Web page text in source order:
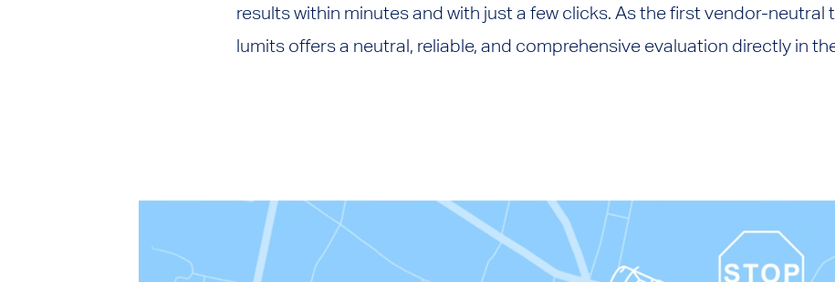
results within minutes and with just a few clicks. As the first vendor-neutral
lumits offers a neutral, reliable, and comprehensive evaluation directly in